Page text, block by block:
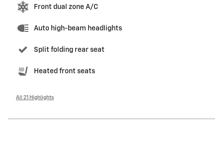
Front dual zone A/C
Auto high-beam headlights
Split folding rear seat
Heated front seats
All 21 Highlights